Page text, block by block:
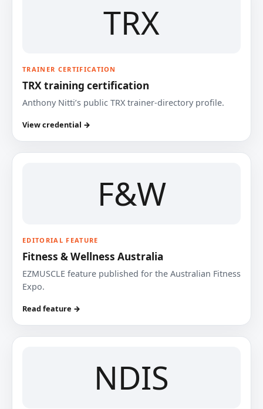
TRX
TRAINER CERTIFICATION
TRX training certification
Anthony Nitti’s public TRX trainer-directory profile.
View credential →
F&W
EDITORIAL FEATURE
Fitness & Wellness Australia
EZMUSCLE feature published for the Australian Fitness
Expo.
Read feature →
NDIS